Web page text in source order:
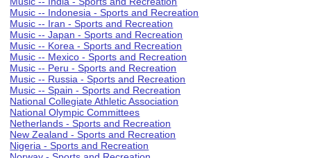
Music -- Indonesia - Sports and Recreation
Music -- Iran - Sports and Recreation
Music -- Japan - Sports and Recreation
Music -- Korea - Sports and Recreation
Music -- Mexico - Sports and Recreation
Music -- Peru - Sports and Recreation
Music -- Russia - Sports and Recreation
Music -- Spain - Sports and Recreation
National Collegiate Athletic Association
National Olympic Committees
Netherlands - Sports and Recreation
New Zealand - Sports and Recreation
Nigeria - Sports and Recreation